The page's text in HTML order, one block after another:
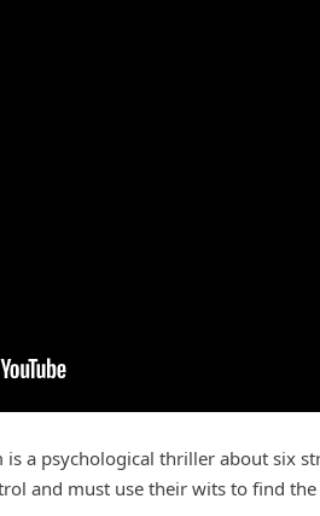
is a psychological thriller about six
and must use their wits to find the